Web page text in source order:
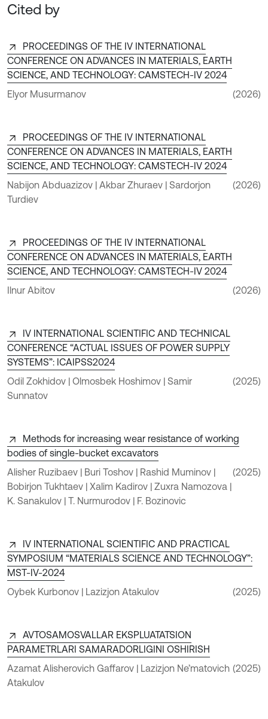
Cited by
PROCEEDINGS OF THE IV INTERNATIONAL
CONFERENCE ON ADVANCES IN MATERIALS, EARTH
SCIENCE, AND TECHNOLOGY: CAMSTECH-IV 2024
Elyor Musurmanov
(2026)
PROCEEDINGS OF THE IV INTERNATIONAL
CONFERENCE ON ADVANCES IN MATERIALS, EARTH
SCIENCE, AND TECHNOLOGY: CAMSTECH-IV 2024
Nabijon Abduazizov | Akbar Zhuraev | Sardorjon
Turdiev
(2026)
PROCEEDINGS OF THE IV INTERNATIONAL
CONFERENCE ON ADVANCES IN MATERIALS, EARTH
SCIENCE, AND TECHNOLOGY: CAMSTECH-IV 2024
Ilnur Abitov
(2026)
IV INTERNATIONAL SCIENTIFIC AND TECHNICAL
CONFERENCE “ACTUAL ISSUES OF POWER SUPPLY
SYSTEMS”: ICAIPSS2024
Odil Zokhidov | Olmosbek Hoshimov | Samir
Sunnatov
(2025)
Methods for increasing wear resistance of working
bodies of single-bucket excavators
Alisher Ruzibaev | Buri Toshov | Rashid Muminov |
Bobirjon Tukhtaev | Xalim Kadirov | Zuxra Namozova |
K. Sanakulov | T. Nurmurodov | F. Bozinovic
(2025)
IV INTERNATIONAL SCIENTIFIC AND PRACTICAL
SYMPOSIUM “MATERIALS SCIENCE AND TECHNOLOGY”:
MST-IV-2024
Oybek Kurbonov | Lazizjon Atakulov
(2025)
AVTOSAMOSVALLAR EKSPLUATATSION
PARAMETRLARI SAMARADORLIGINI OSHIRISH
Azamat Alisherovich Gaffarov | Lazizjon Ne’matovich
Atakulov
(2025)